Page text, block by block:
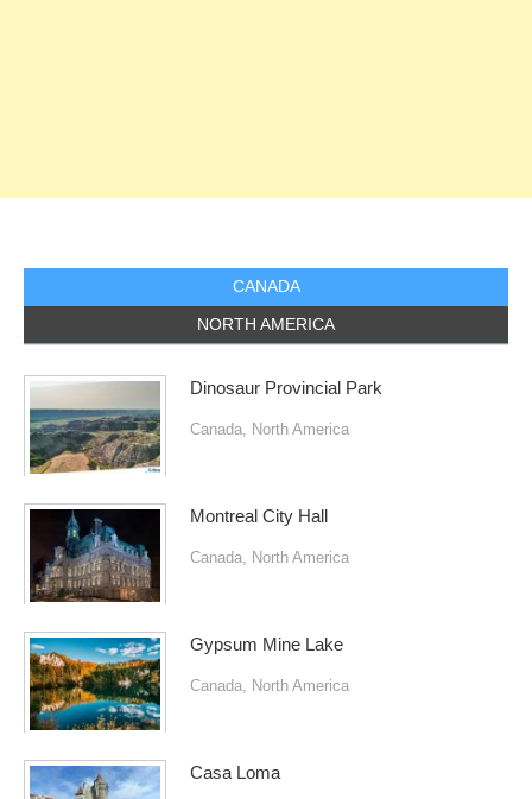
CANADA
NORTH AMERICA
Dinosaur Provincial Park
Canada, North America
Montreal City Hall
Canada, North America
Gypsum Mine Lake
Canada, North America
Casa Loma